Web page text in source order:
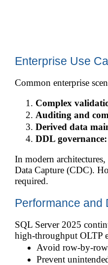
Enterprise Use
Common enterprise
Complex
Auditing and
Derived data
DDL governance:
In modern
Data Capture (CDC).
required.
Performance and
SQL Server 2025
high-throughput OLTP
Avoid row-by-
Prevent